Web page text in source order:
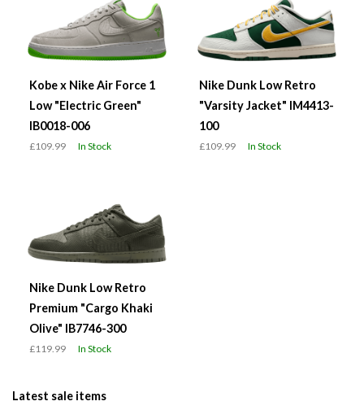
Kobe x Nike Air Force 1
Low "Electric Green"
IB0018-006
£109.99 In Stock
Nike Dunk Low Retro
"Varsity Jacket" IM4413-
100
£109.99 In Stock
Nike Dunk Low Retro
Premium "Cargo Khaki
Olive" IB7746-300
£119.99 In Stock
Latest sale items